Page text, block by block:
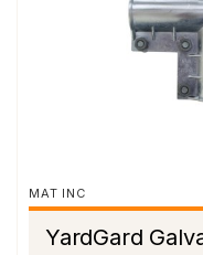
MAT INC
YardGard